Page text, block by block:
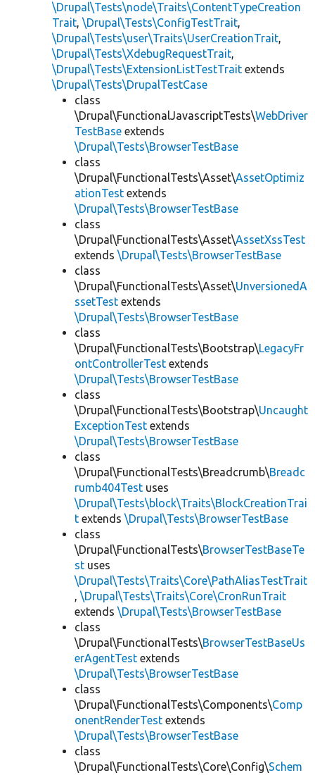
\Drupal\Tests\node\Traits\ContentTypeCreation
Trait, \Drupal\Tests\ConfigTestTrait,
\Drupal\Tests\user\Traits\UserCreationTrait,
\Drupal\Tests\XdebugRequestTrait,
\Drupal\Tests\ExtensionListTestTrait extends
\Drupal\Tests\DrupalTestCase
class
\Drupal\FunctionalJavascriptTests\WebDriver
TestBase extends
\Drupal\Tests\BrowserTestBase
class
\Drupal\FunctionalTests\Asset\AssetOptimiz
ationTest extends
\Drupal\Tests\BrowserTestBase
class
\Drupal\FunctionalTests\Asset\AssetXssTest
extends \Drupal\Tests\BrowserTestBase
class
\Drupal\FunctionalTests\Asset\UnversionedA
ssetTest extends
\Drupal\Tests\BrowserTestBase
class
\Drupal\FunctionalTests\Bootstrap\LegacyFr
ontControllerTest extends
\Drupal\Tests\BrowserTestBase
class
\Drupal\FunctionalTests\Bootstrap\Uncaught
ExceptionTest extends
\Drupal\Tests\BrowserTestBase
class
\Drupal\FunctionalTests\Breadcrumb\Breadc
rumb404Test uses
\Drupal\Tests\block\Traits\BlockCreationTrai
t extends \Drupal\Tests\BrowserTestBase
class
\Drupal\FunctionalTests\BrowserTestBaseTe
st uses
\Drupal\Tests\Traits\Core\PathAliasTestTrait
, \Drupal\Tests\Traits\Core\CronRunTrait
extends \Drupal\Tests\BrowserTestBase
class
\Drupal\FunctionalTests\BrowserTestBaseUs
erAgentTest extends
\Drupal\Tests\BrowserTestBase
class
\Drupal\FunctionalTests\Components\Comp
onentRenderTest extends
\Drupal\Tests\BrowserTestBase
class
\Drupal\FunctionalTests\Core\Config\Schem